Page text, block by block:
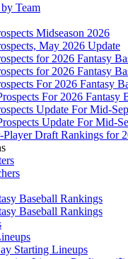
Team
Midseason 2026
May 2026 Update
for 2026 Fantasy
for 2026 Fantasy
For 2026 Fantasy
For 2026 Fantasy
Update For Mid-
Update For Mid-
Player Draft Rankings for
Baseball Rankings
Baseball Rankings
Starting Lineups